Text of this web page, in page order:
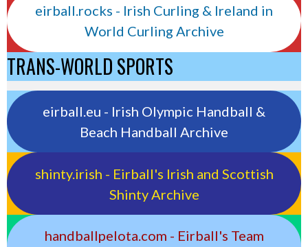
eirball.rocks - Irish Curling & Ireland in
World Curling Archive
TRANS-WORLD SPORTS
eirball.eu - Irish Olympic Handball &
Beach Handball Archive
shinty.irish - Eirball's Irish and Scottish
Shinty Archive
handballpelota.com - Eirball's Team